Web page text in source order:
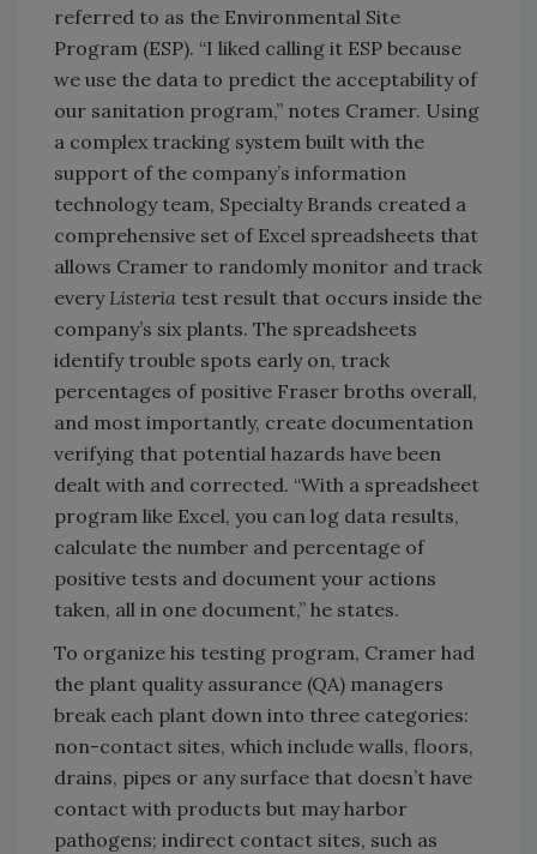
referred to as the Environmental Site
Program (ESP). “I liked calling it ESP because
we use the data to predict the acceptability of
our sanitation program,” notes Cramer. Using
a complex tracking system built with the
support of the company’s information
technology team, Specialty Brands created a
comprehensive set of Excel spreadsheets that
allows Cramer to randomly monitor and track
every Listeria test result that occurs inside the
company’s six plants. The spreadsheets
identify trouble spots early on, track
percentages of positive Fraser broths overall,
and most importantly, create documentation
verifying that potential hazards have been
dealt with and corrected. “With a spreadsheet
program like Excel, you can log data results,
calculate the number and percentage of
positive tests and document your actions
taken, all in one document,” he states.
To organize his testing program, Cramer had
the plant quality assurance (QA) managers
break each plant down into three categories:
non-contact sites, which include walls, floors,
drains, pipes or any surface that doesn’t have
contact with products but may harbor
pathogens; indirect contact sites, such as